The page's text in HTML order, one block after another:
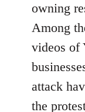
owning
Among
videos of
attack
the